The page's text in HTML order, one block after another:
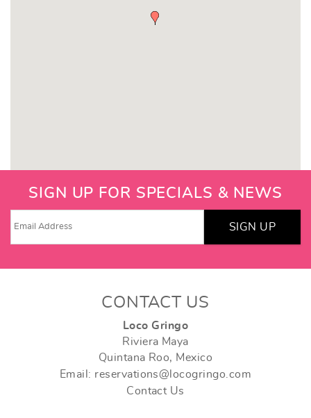
SIGN UP FOR SPECIALS & NEWS
SIGN UP
CONTACT US
Loco Gringo
Riviera Maya
Quintana Roo, Mexico
Email: reservations@locogringo.com
Contact Us